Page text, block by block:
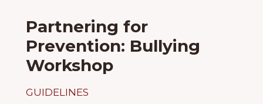
Partnering for
Prevention: Bullying
Workshop
GUIDELINES